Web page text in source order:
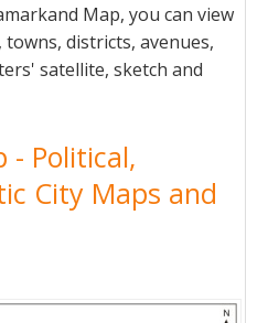
Map, you can view
districts, avenues,
satellite, sketch and
- Political,
City Maps and